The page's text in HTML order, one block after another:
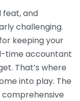
feat, and
challenging.
keeping your
time accountant
That’s where
into play. The
comprehensive